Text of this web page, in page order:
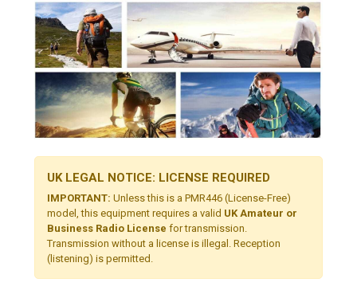
UK LEGAL NOTICE: LICENSE REQUIRED
IMPORTANT: Unless this is a PMR446 (License-Free)
model, this equipment requires a valid UK Amateur or
Business Radio License for transmission.
Transmission without a license is illegal. Reception
(listening) is permitted.